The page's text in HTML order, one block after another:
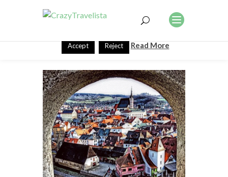
This website uses cookies to improve your experience. We'll
assume you're ok with this, but you can opt-out if you wish.
Accept Reject Read More